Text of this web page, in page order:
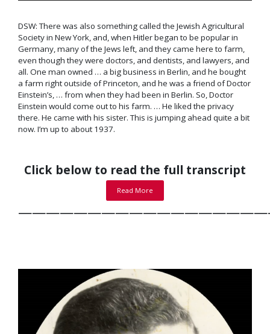
DSW:There was also something called the Jewish Agricultural
Society in New York, and, when Hitler began to be popular in
Germany, many of the Jews left, and they came here to farm,
even though they were doctors, and dentists, and lawyers, and
all. One man owned … a big business in Berlin, and he bought
a farm right outside of Princeton, and he was a friend ofDoctor
Einstein’s, … from when they had been in Berlin. So, Doctor
Einstein would come out to his farm. … He liked the privacy
there. He came with his sister. This is jumping ahead quite a bit
now. I’m up to about 1937.
Click below to read the full transcript
Read More